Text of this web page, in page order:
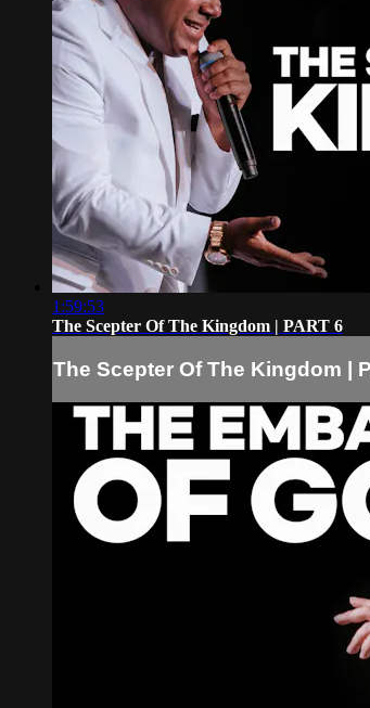
1:59:53
The Scepter Of The Kingdom | PART 6
The Scepter Of The Kingdom |